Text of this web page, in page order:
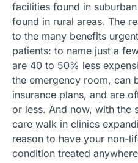
facilities found in
found in rural areas. The
to the many benefits
patients: to name just a
are 40 to 50% less
the emergency room, can
insurance plans, and are
or less. And now, with the
care walk in clinics
reason to have your non-
condition treated